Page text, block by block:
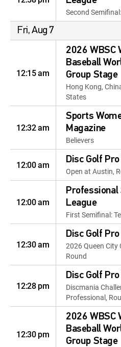
Second
Fri, Aug 7
12:15 am
2026 WBSC
Baseball
Group Stage
Hong Kong,
States
12:32 am
Sports
Magazine
Believers
12:00 am Disc Golf
Open at Austin,
12:00 am
Professional
League
First Semifinal:
12:30 am
Disc Golf
2026 Queen City
Round
12:28 pm
Disc Golf
Discmania
Professional,
12:30 pm
2026 WBSC
Baseball
Group Stage